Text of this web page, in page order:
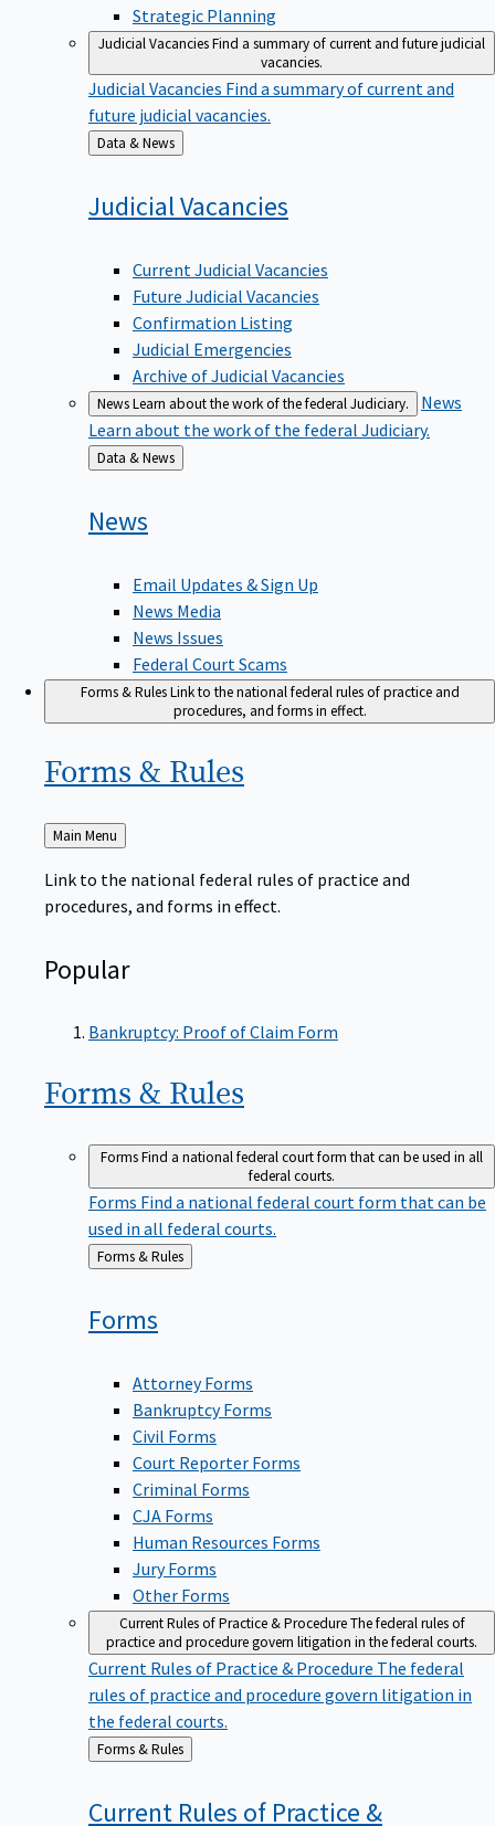
Strategic Planning
Judicial VacanciesFind a summary of current and future judicial
vacancies.
Judicial Vacancies Find a summary of current and
future judicial vacancies.
Back
to
Data & News
Judicial Vacancies
Current Judicial Vacancies
Future Judicial Vacancies
Confirmation Listing
Judicial Emergencies
Archive of Judicial Vacancies
NewsLearn about the work of the federal Judiciary.
News
Learn about the work of the federal Judiciary.
Back
to
Data & News
News
Email Updates & Sign Up
News Media
News Issues
Federal Court Scams
Forms & RulesLink to the national federal rules of practice and
procedures, and forms in effect.
Forms & Rules
Back
to
Main Menu
Link to the national federal rules of practice and
procedures, and forms in effect.
Popular
Bankruptcy: Proof of Claim Form
Forms & Rules
FormsFind a national federal court form that can be used in all
federal courts.
Forms Find a national federal court form that can be
used in all federal courts.
Back
to
Forms & Rules
Forms
Attorney Forms
Bankruptcy Forms
Civil Forms
Court Reporter Forms
Criminal Forms
CJA Forms
Human Resources Forms
Jury Forms
Other Forms
Current Rules of Practice & ProcedureThe federal rules of
practice and procedure govern litigation in the federal courts.
Current Rules of Practice & Procedure The federal
rules of practice and procedure govern litigation in
the federal courts.
Back
to
Forms & Rules
Current Rules of Practice &